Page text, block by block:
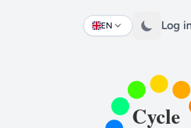
EN
Change language Log